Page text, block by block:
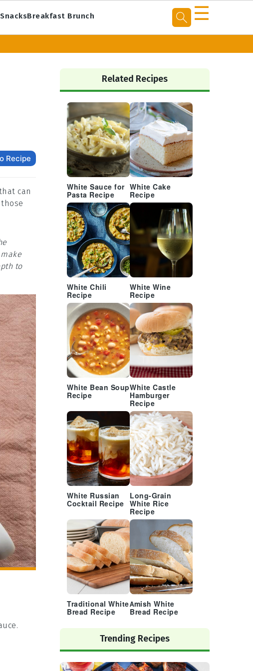
Breakfast Brunch ☰
Recipe
can
to
Primary
Sidebar
Related Recipes
White Sauce for
Pasta Recipe
White Cake
Recipe
White Chili
Recipe
White Wine
Recipe
White Bean Soup
Recipe
White Castle
Hamburger
Recipe
White Russian
Cocktail Recipe
Long-Grain
White Rice
Recipe
Traditional White
Bread Recipe
Amish White
Bread Recipe
Trending Recipes